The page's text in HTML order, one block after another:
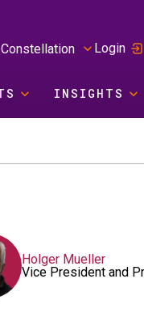
Login
INSIGHTS
Holger Mueller
Vice President and